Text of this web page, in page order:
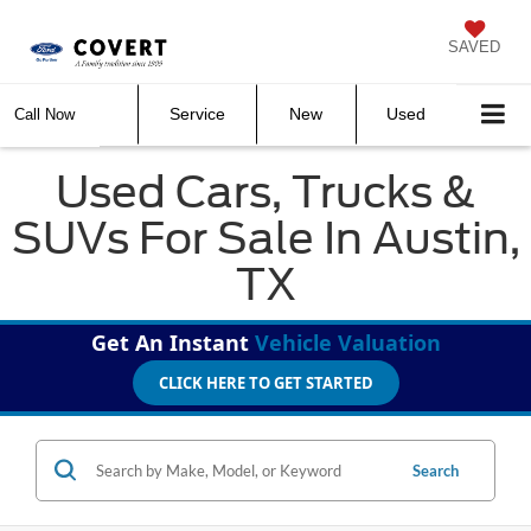
SAVED
Call Now Service New Used
Used Cars, Trucks &
SUVs For Sale In Austin,
TX
Get An Instant Vehicle Valuation
CLICK HERE TO GET STARTED
Search